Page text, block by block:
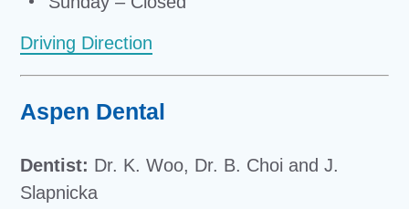
Driving Direction
Aspen Dental
Dentist: Dr. K. Woo, Dr. B. Choi and J.
Slapnicka